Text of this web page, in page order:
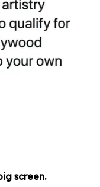
screen.